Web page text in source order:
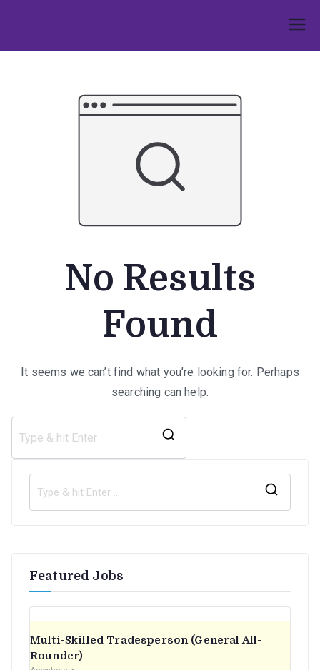
content
No Results
Found
It seems we can’t find what you’re looking for. Perhaps
searching can help.
Featured Jobs
Multi-Skilled Tradesperson (General All-
Rounder)